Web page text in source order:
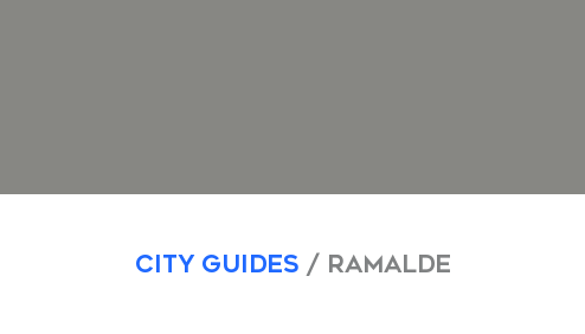
City Guides / Ramalde